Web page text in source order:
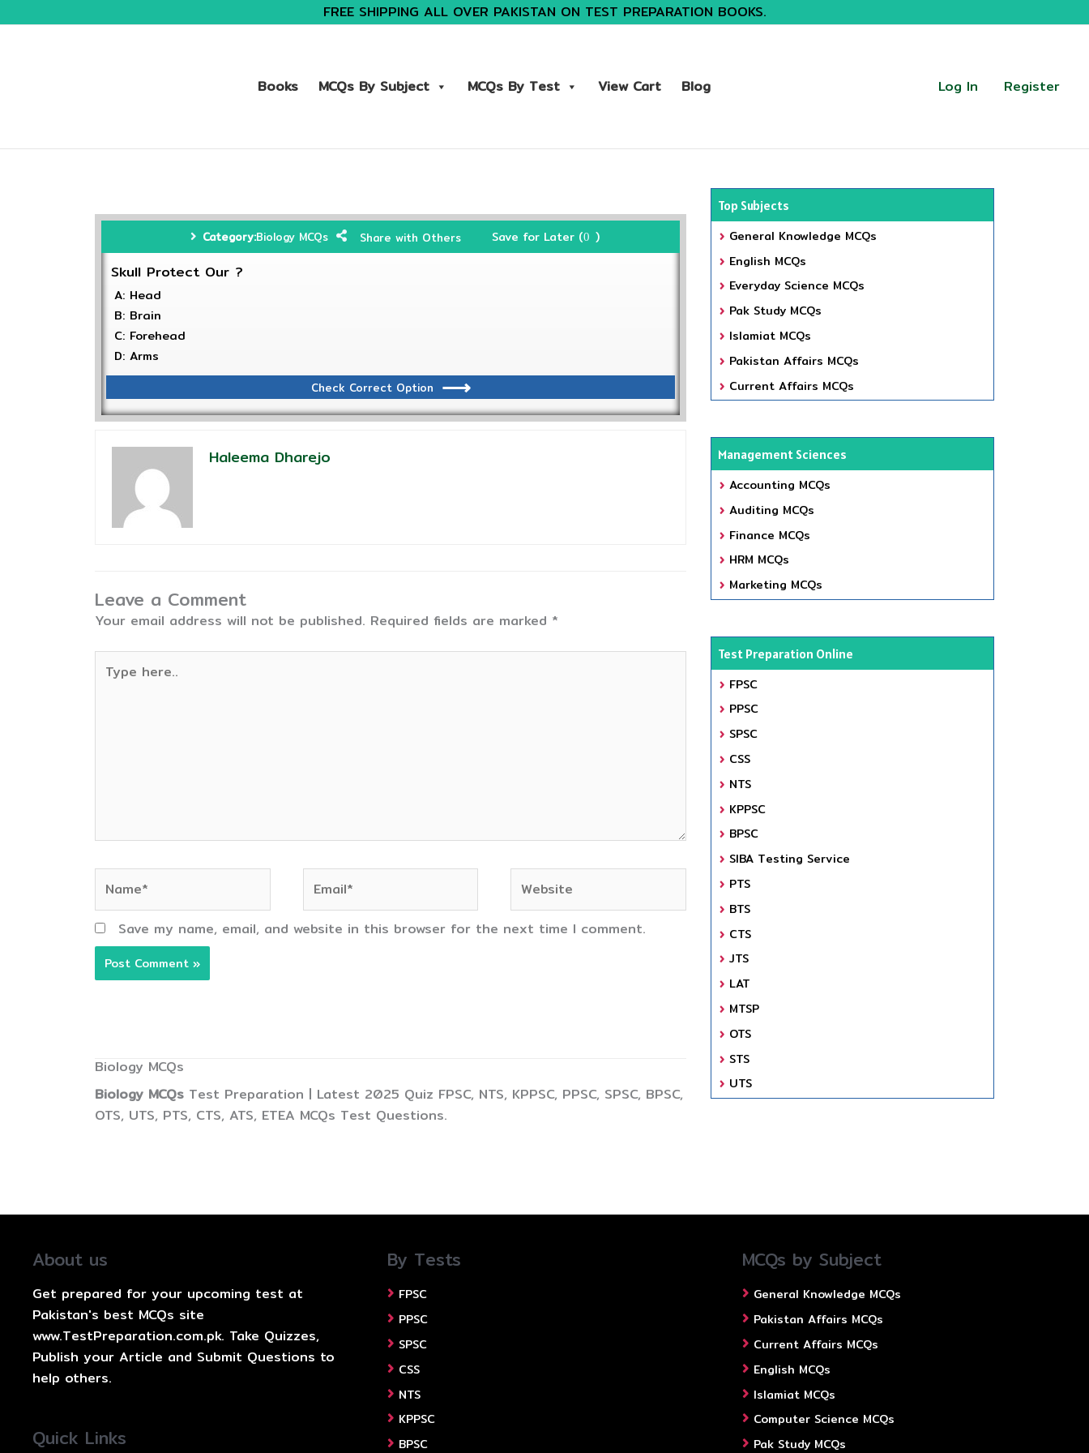
FREE SHIPPING ALL OVER PAKISTAN ON TEST PREPARATION BOOKS.
Books MCQs By Subject MCQs By Test View Cart Blog Log In Register
Category:Biology MCQs Share with Others Save for Later (0 )
Skull Protect Our ?
A: Head
B: Brain
C: Forehead
D: Arms
Check Correct Option
Haleema Dharejo
Leave a Comment
Your email address will not be published. Required fields are marked *
here..
Save my name, email, and website in this browser for the next time I comment.
Biology MCQs
Biology MCQs Test Preparation | Latest 2025 Quiz FPSC, NTS, KPPSC, PPSC, SPSC, BPSC,
OTS, UTS, PTS, CTS, ATS, ETEA MCQs Test Questions.
Top Subjects
General Knowledge MCQs
English MCQs
Everyday Science MCQs
Pak Study MCQs
Islamiat MCQs
Pakistan Affairs MCQs
Current Affairs MCQs
Management Sciences
Accounting MCQs
Auditing MCQs
Finance MCQs
HRM MCQs
Marketing MCQs
Test Preparation Online
FPSC
PPSC
SPSC
CSS
NTS
KPPSC
BPSC
SIBA Testing Service
PTS
BTS
CTS
JTS
LAT
MTSP
OTS
STS
UTS
About us
Get prepared for your upcoming test at
Pakistan's best MCQs site
www.TestPreparation.com.pk. Take Quizzes,
Publish your Article and Submit Questions to
help others.
Quick Links
By Tests
FPSC
PPSC
SPSC
CSS
NTS
KPPSC
BPSC
MCQs by Subject
General Knowledge MCQs
Pakistan Affairs MCQs
Current Affairs MCQs
English MCQs
Islamiat MCQs
Computer Science MCQs
Pak Study MCQs